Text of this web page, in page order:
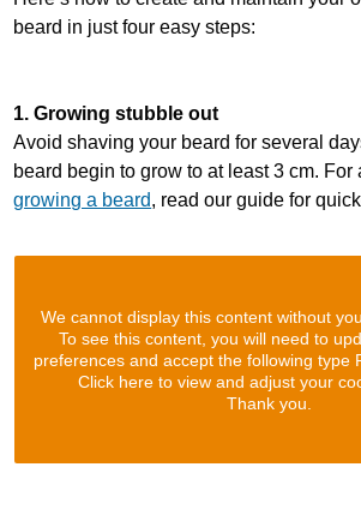
beard in just four easy steps:
1. Growing stubble out
Avoid shaving your beard for several
beard begin to grow to at least 3 cm. For
growing a beard, read our guide for
We cannot display this content without
To see this content, you will need to
preferences and accept the following type
Click here to view and adjust your
Thank you.